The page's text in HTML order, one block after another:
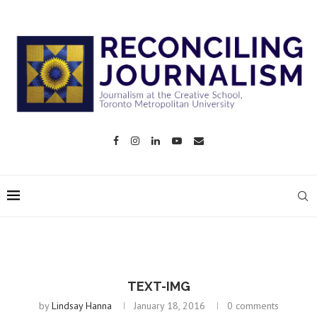
TEXT-IMG
byLindsay Hanna January 18, 2016 0 comments